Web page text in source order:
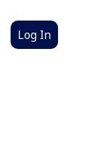
Log In